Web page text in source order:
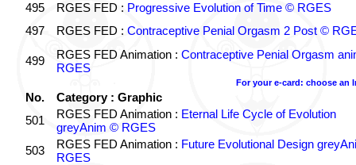
495
RGES FED : Progressive Evolution of Time © RGES
497
RGES FED : Contraceptive Penial Orgasm 2 Post ©
499 RGES FED Animation : Contraceptive Penial Orgasm
RGES
For your e-card: choose an
No.
Category : Graphic
501
RGES FED Animation : Eternal Life Cycle of Evolution
greyAnim © RGES
503
RGES FED Animation : Future Evolutional Design
RGES